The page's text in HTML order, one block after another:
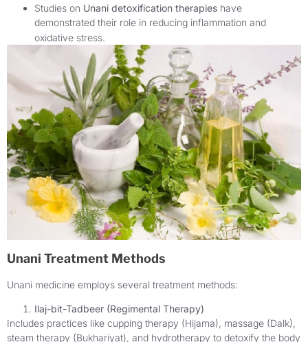
Studies on Unani detoxification therapies have
demonstrated their role in reducing inflammation and
oxidative stress.
Unani Treatment Methods
Unani medicine employs several treatment methods:
Ilaj-bit-Tadbeer (Regimental Therapy)
Includes practices like cupping therapy (Hijama), massage (Dalk),
steam therapy (Bukhariyat), and hydrotherapy to detoxify the body